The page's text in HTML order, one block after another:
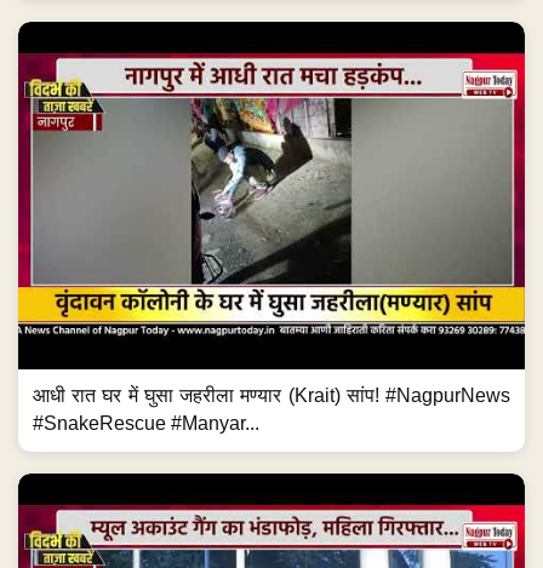
आधी रात घर में घुसा जहरीला मण्यार (Krait) सांप! #NagpurNews
#SnakeRescue #Manyar...